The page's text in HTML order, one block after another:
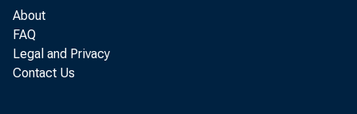
About
FAQ
Legal and Privacy
Contact Us